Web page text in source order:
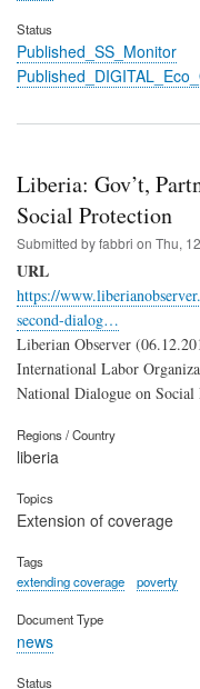
Status
Published_SS_Monitor
Liberia: Gov’t,
Social Protection
Submitted byfabbri on Thu,
URL
https://
second-dialog…
Liberian Observer
International Labor
National Dialogue on
Regions / Country
liberia
Topics
Extension of coverage
Tags
extending coverage
poverty
Document Type
news
Status